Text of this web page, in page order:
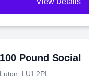
View Details
100 Pound Social
Luton, LU1 2PL